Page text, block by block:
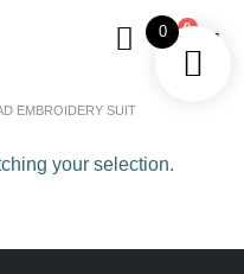
0
EMBROIDERY SUIT
your selection.
0